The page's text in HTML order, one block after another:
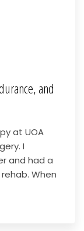
and
at UOA
I
and had a
When